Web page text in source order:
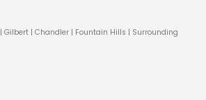
| Gilbert | Chandler | Fountain Hills | Surrounding